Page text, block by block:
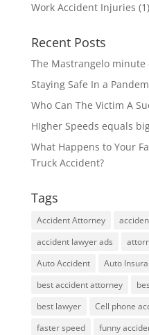
Work Accident Injuries (1)
Recent Posts
The Mastrangelo minute
Staying Safe In a
Who Can The Victim A
HIgher Speeds equals
What Happens to Your
Truck Accident?
Tags
Accident Attorney
accident lawyer ads
Auto Accident
Auto
best accident attorney
best lawyer
Cell phone
faster speed
funny